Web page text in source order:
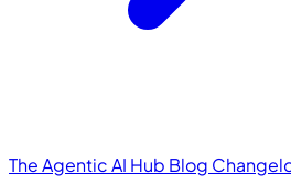
The Agentic AI Hub Blog